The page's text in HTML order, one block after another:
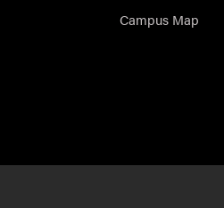
Campus Map